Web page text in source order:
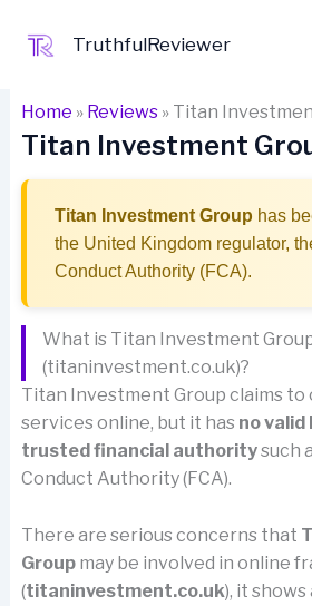
TruthfulReviewer
Home » Reviews» Titan
Titan Investment
Titan Investment Group has
the United Kingdom regulator,
Conduct Authority (FCA).
What is Titan Investment
(titaninvestment.co.uk)?
Titan Investment Group claims
services online, but it has no valid
trusted financial authoritysuch
Conduct Authority (FCA).
There are serious concerns that
Groupmay be involved in online
(titaninvestment.co.uk), it shows